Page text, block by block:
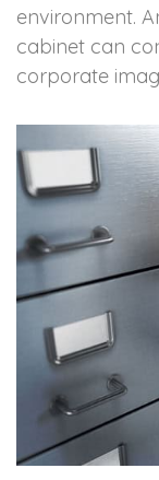
environment.
cabinet can
corporate